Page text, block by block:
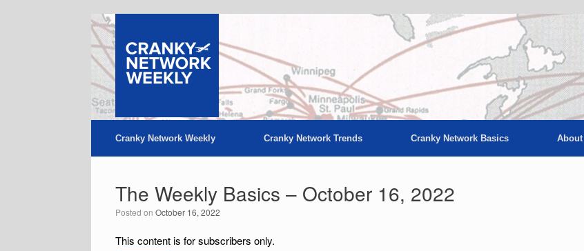
Skip
to
content
Cranky Network Weekly Cranky Network Trends Cranky Network Basics About
The Weekly Basics – October 16, 2022
Posted on October 16, 2022
This content is for subscribers only.